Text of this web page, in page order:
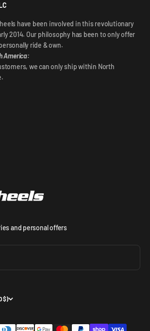
have been involved in this revolutionary
2014. Our philosophy has been to only offer
ride & own.
America:
we can only ship within North
and personal offers
$)